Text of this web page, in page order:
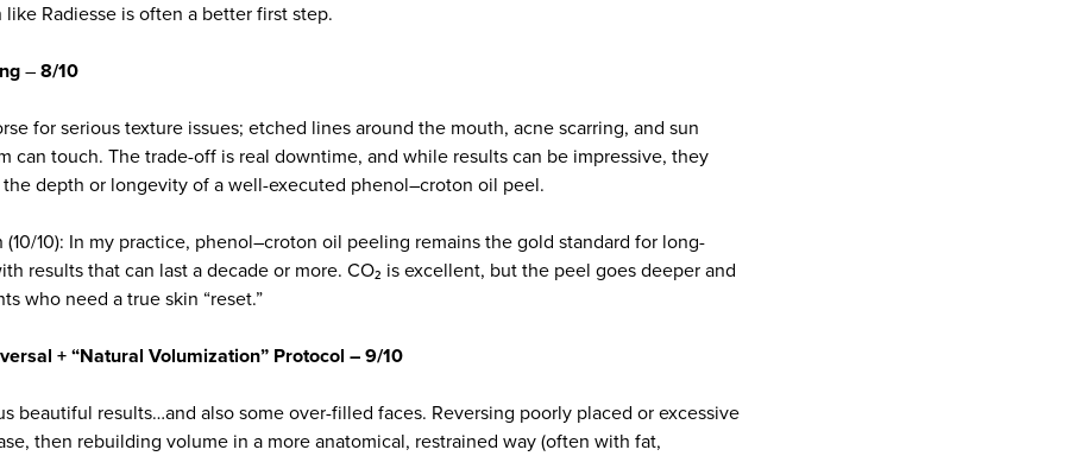
Radiesse is often a better first step.
– 8/10
for serious texture issues; etched lines around the mouth, acne scarring, and sun
can touch. The trade-off is real downtime, and while results can be impressive, they
the depth or longevity of a well-executed phenol–croton oil peel.
10): In my practice, phenol–croton oil peeling remains the gold standard for long-
results that can last a decade or more. CO₂ is excellent, but the peel goes deeper and
who need a true skin “reset.”
+ “Natural Volumization” Protocol – 9/10
beautiful results…and also some over-filled faces. Reversing poorly placed or excessive
then rebuilding volume in a more anatomical, restrained way (often with fat,